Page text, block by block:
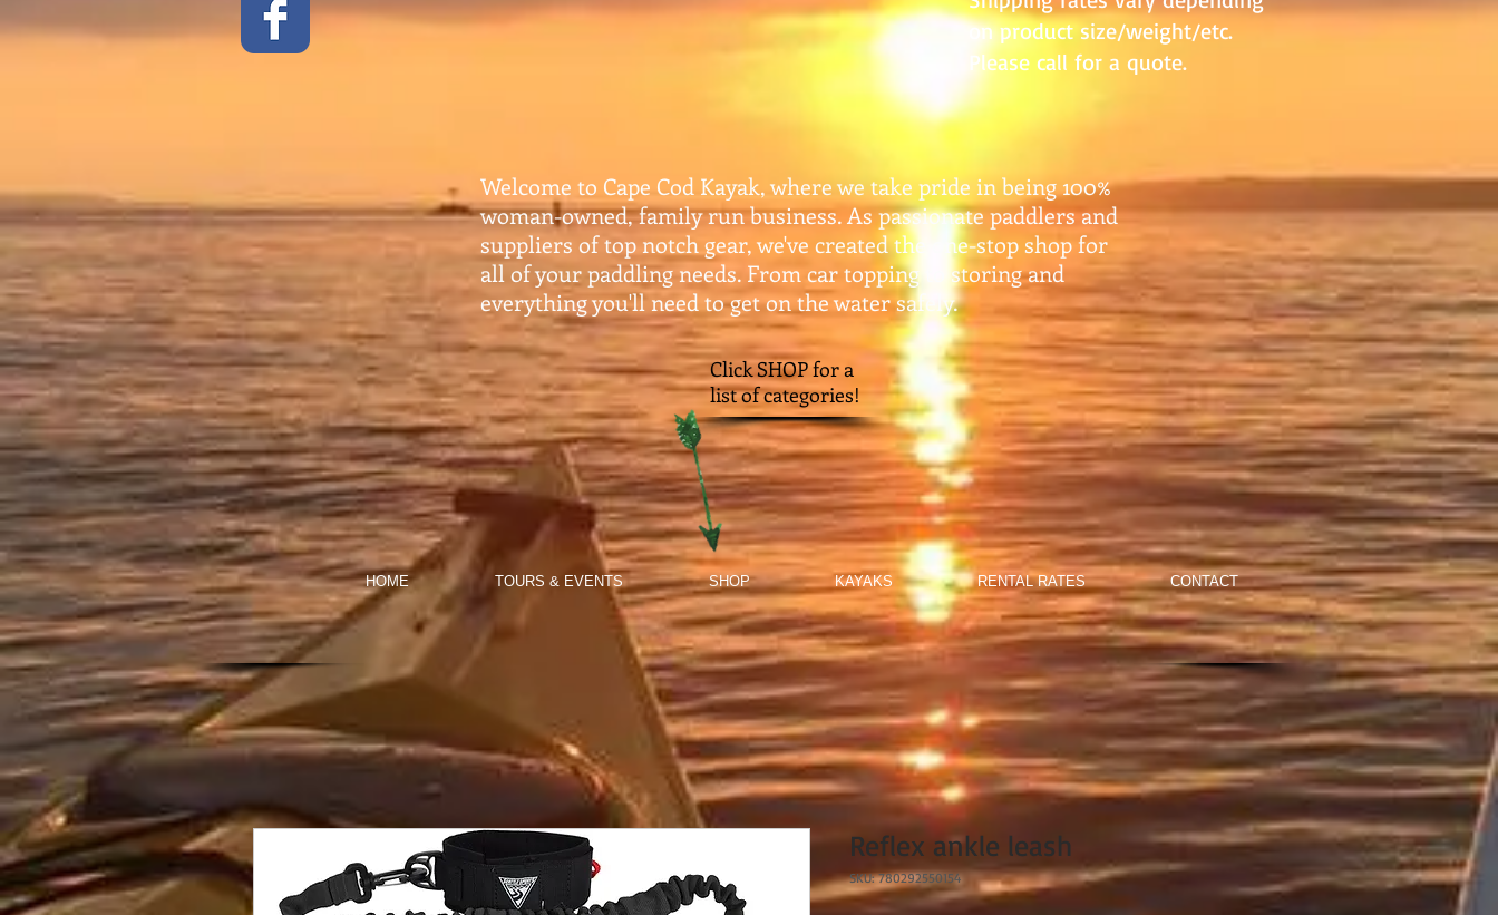
on product size/weight/etc.
Please call for a quote.
Welcome to Cape Cod Kayak, where we take pride in being 100%
woman-owned, family run business. As passionate paddlers and
suppliers of top notch gear, we've created the one-stop shop for
all of your paddling needs. From car topping to storing and
everything you'll need to get on the water safely.​
Click SHOP for a
list of categories!
HOME TOURS & EVENTS SHOP KAYAKS RENTAL RATES CONTACT
Reflex ankle leash
SKU: 780292550154